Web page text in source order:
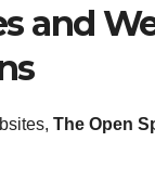
and
The Open